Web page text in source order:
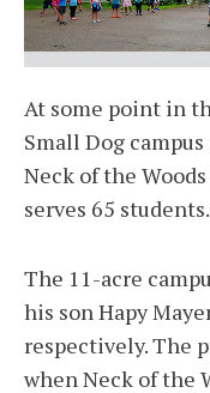
At some point in
Small Dog
Neck of the
serves 65 students.
The 11-acre
his son Hapy
respectively. The
when Neck of the